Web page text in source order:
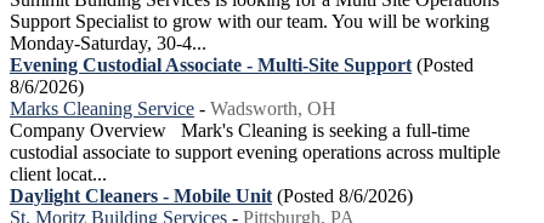
Support Specialist to grow with our team. You will be working
Monday-Saturday, 30-4...
Evening Custodial Associate - Multi-Site Support (Posted
8/6/2026)
Marks Cleaning Service - Wadsworth, OH
Company Overview Mark's Cleaning is seeking a full-time
custodial associate to support evening operations across multiple
client locat...
Daylight Cleaners - Mobile Unit (Posted 8/6/2026)
St. Moritz Building Services - Pittsburgh, PA